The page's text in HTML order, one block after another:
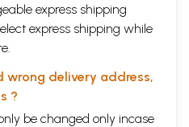
express shipping
express shipping while
wrong delivery address,
?
be changed only incase